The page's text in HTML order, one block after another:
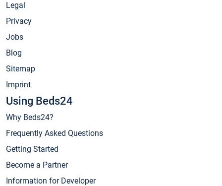
Legal
Privacy
Jobs
Blog
Sitemap
Imprint
Using Beds24
Why Beds24?
Frequently Asked Questions
Getting Started
Become a Partner
Information for Developer